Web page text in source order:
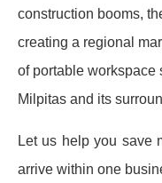
construction booms,
creating a regional
of portable workspace
Milpitas and its
Let us help you save
arrive within one